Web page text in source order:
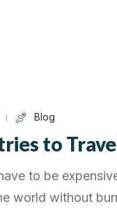
Blog
to
to be
world without